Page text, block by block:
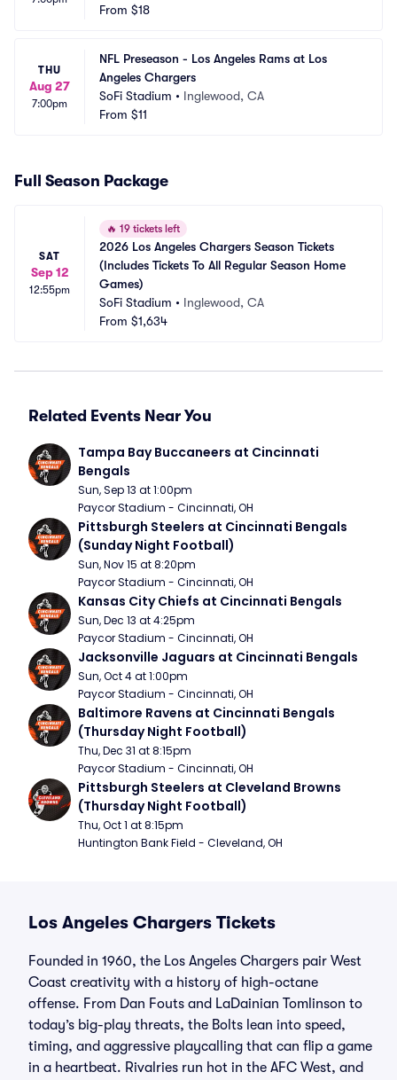
From $18
THU
Aug 27
7:00pm
NFL Preseason - Los Angeles Rams at Los
Angeles Chargers
SoFi Stadium • Inglewood, CA
From $11
Full Season Package
SAT
Sep 12
12:55pm
🔥 19 tickets left
2026 Los Angeles Chargers Season Tickets
(Includes Tickets To All Regular Season Home
Games)
SoFi Stadium • Inglewood, CA
From $1,634
Related Events Near You
Tampa Bay Buccaneers at Cincinnati
Bengals
Sun, Sep 13 at 1:00pm
Paycor Stadium - Cincinnati, OH
Pittsburgh Steelers at Cincinnati Bengals
(Sunday Night Football)
Sun, Nov 15 at 8:20pm
Paycor Stadium - Cincinnati, OH
Kansas City Chiefs at Cincinnati Bengals
Sun, Dec 13 at 4:25pm
Paycor Stadium - Cincinnati, OH
Jacksonville Jaguars at Cincinnati Bengals
Sun, Oct 4 at 1:00pm
Paycor Stadium - Cincinnati, OH
Baltimore Ravens at Cincinnati Bengals
(Thursday Night Football)
Thu, Dec 31 at 8:15pm
Paycor Stadium - Cincinnati, OH
Pittsburgh Steelers at Cleveland Browns
(Thursday Night Football)
Thu, Oct 1 at 8:15pm
Huntington Bank Field - Cleveland, OH
Los Angeles Chargers Tickets
Founded in 1960, the Los Angeles Chargers pair West
Coast creativity with a history of high-octane
offense. From Dan Fouts and LaDainian Tomlinson to
today’s big-play threats, the Bolts lean into speed,
timing, and aggressive playcalling that can flip a game
in a heartbeat. Rivalries run hot in the AFC West, and